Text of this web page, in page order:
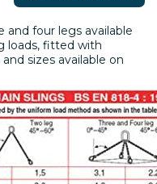
and four legs available
loads, fitted with
sizes available on